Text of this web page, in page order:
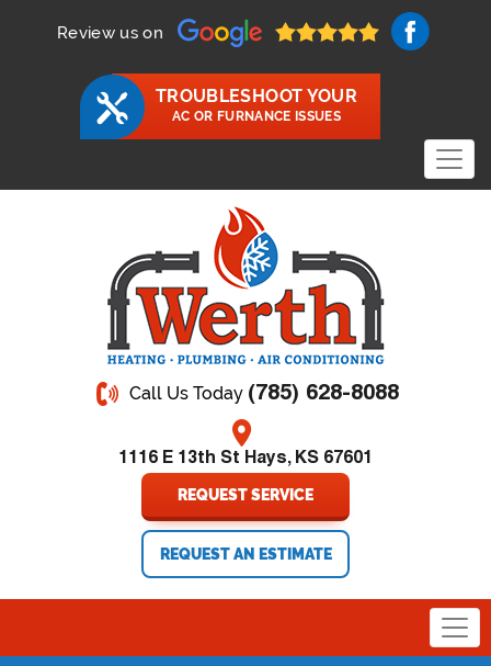
Review us on
TROUBLESHOOT YOUR
AC OR FURNANCE ISSUES
Call Us Today (785) 628-8088
1116 E 13th St Hays, KS 67601
REQUEST SERVICE
REQUEST AN ESTIMATE